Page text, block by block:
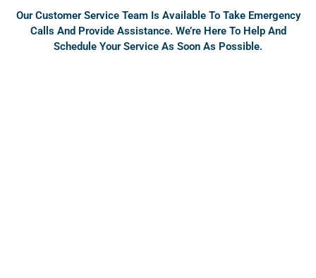
Our Customer Service Team Is Available To Take Emergency
Calls And Provide Assistance. We’re Here To Help And
Schedule Your Service As Soon As Possible.